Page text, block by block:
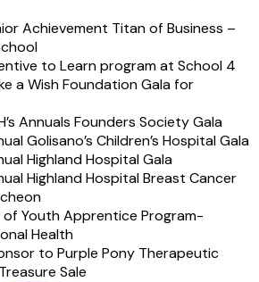
Achievement Titan of Business –
to Learn program at School 4
a Wish Foundation Gala for
Annuals Founders Society Gala
Golisano’s Children’s Hospital Gala
Highland Hospital Gala
Highland Hospital Breast Cancer
Youth Apprentice Program-
Health
to Purple Pony Therapeutic
Sale